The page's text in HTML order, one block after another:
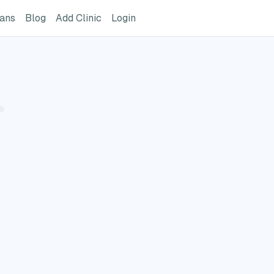
Page
GreatVet For Veterinarians Page
Blog GreatVet Blog Page
Add Clinic Add Clinic Button
Login